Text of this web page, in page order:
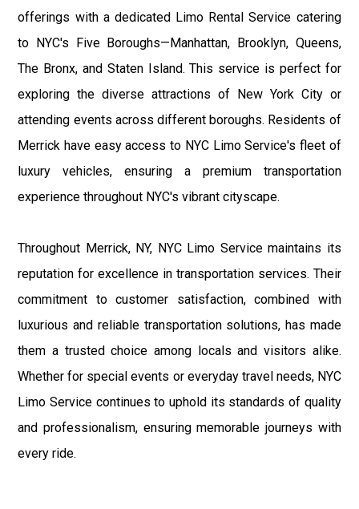
offerings with a dedicated Limo Rental Service catering
to NYC's Five Boroughs—Manhattan, Brooklyn, Queens,
The Bronx, and Staten Island. This service is perfect for
exploring the diverse attractions of New York City or
attending events across different boroughs. Residents of
Merrick have easy access to NYC Limo Service's fleet of
luxury vehicles, ensuring a premium transportation
experience throughout NYC's vibrant cityscape.
Throughout Merrick, NY, NYC Limo Service maintains its
reputation for excellence in transportation services. Their
commitment to customer satisfaction, combined with
luxurious and reliable transportation solutions, has made
them a trusted choice among locals and visitors alike.
Whether for special events or everyday travel needs, NYC
Limo Service continues to uphold its standards of quality
and professionalism, ensuring memorable journeys with
every ride.